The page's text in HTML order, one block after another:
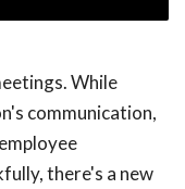
While
communication,
there's a new